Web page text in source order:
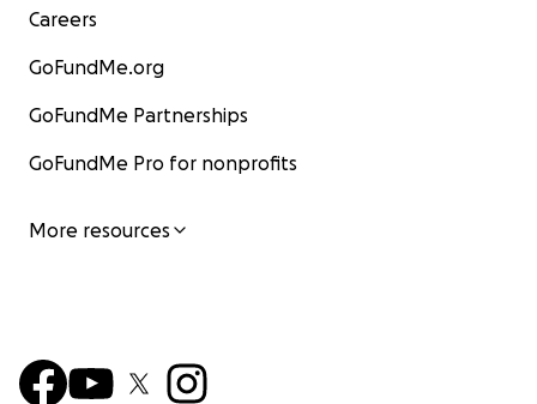
Careers
GoFundMe.org
GoFundMe Partnerships
GoFundMe Pro for nonprofits
More resources